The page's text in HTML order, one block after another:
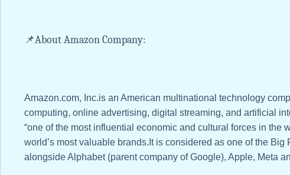
📌About Amazon Company:
Amazon.com, Inc.is an American multinational technology
computing, online advertising, digital streaming, and artificial
“one of the most influential economic and cultural forces in the
world’s most valuable brands.It is considered as one of the
alongside Alphabet (parent company of Google), Apple, Meta